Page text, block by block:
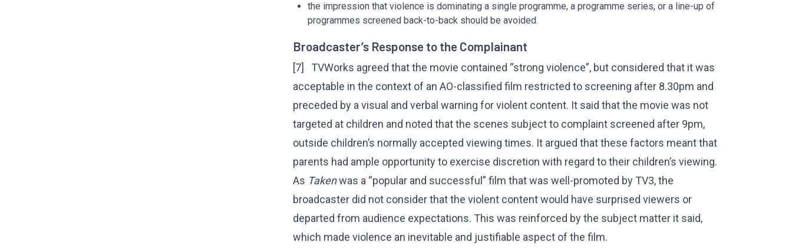
the impression that violence is dominating a single programme, a programme series, or a line-up of
programmes screened back-to-back should be avoided.
Broadcaster’s Response to the Complainant
[7] TVWorks agreed that the movie contained “strong violence”, but considered that it was
acceptable in the context of an AO-classified film restricted to screening after 8.30pm and
preceded by a visual and verbal warning for violent content. It said that the movie was not
targeted at children and noted that the scenes subject to complaint screened after 9pm,
outside children’s normally accepted viewing times. It argued that these factors meant that
parents had ample opportunity to exercise discretion with regard to their children’s viewing.
As Takenwas a “popular and successful” film that was well-promoted by TV3, the
broadcaster did not consider that the violent content would have surprised viewers or
departed from audience expectations. This was reinforced by the subject matter it said,
which made violence an inevitable and justifiable aspect of the film.